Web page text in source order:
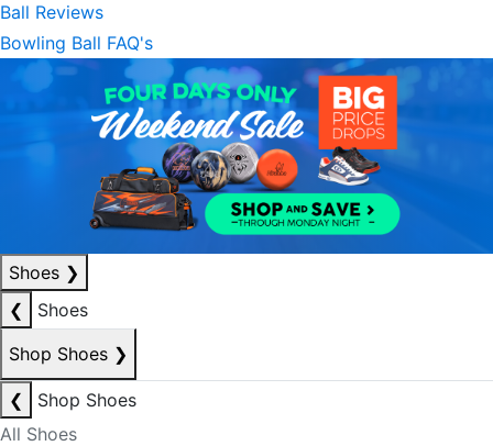
Ball Reviews
Bowling Ball FAQ's
Shoes ❯
❮
Shoes
Shop Shoes ❯
❮
Shop Shoes
All Shoes